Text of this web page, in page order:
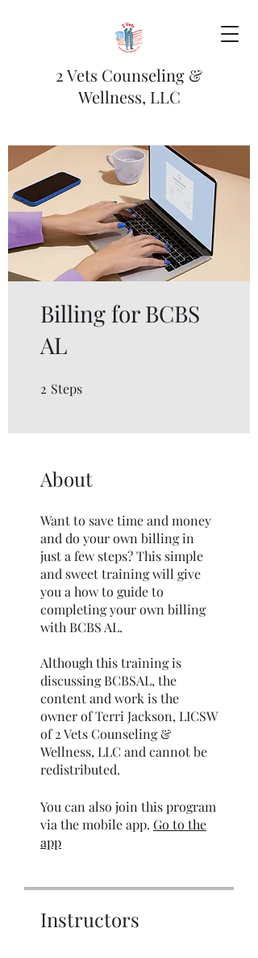
2 Vets Counseling &
Wellness, LLC
Billing for BCBS
AL
2 Steps
About
Want to save time and money
and do your own billing in
just a few steps? This simple
and sweet training will give
you a how to guide to
completing your own billing
with BCBS AL.
Although this training is
discussing BCBSAL, the
content and work is the
owner of Terri Jackson, LICSW
of 2 Vets Counseling &
Wellness, LLC and cannot be
redistributed.
You can also join this program
via the mobile app. Go to the
app
Instructors